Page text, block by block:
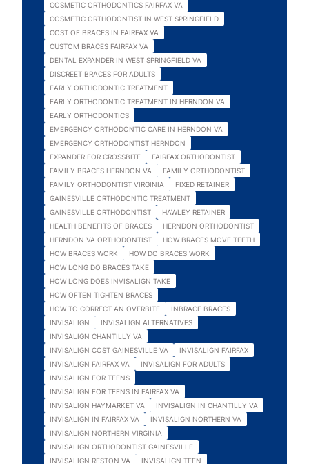
COSMETIC ORTHODONTICS FAIRFAX VA
COSMETIC ORTHODONTIST IN WEST SPRINGFIELD
COST OF BRACES IN FAIRFAX VA
CUSTOM BRACES FAIRFAX VA
DENTAL EXPANDER IN WEST SPRINGFIELD VA
DISCREET BRACES FOR ADULTS
EARLY ORTHODONTIC TREATMENT
EARLY ORTHODONTIC TREATMENT IN HERNDON VA
EARLY ORTHODONTICS
EMERGENCY ORTHODONTIC CARE IN HERNDON VA
EMERGENCY ORTHODONTIST HERNDON
EXPANDER FOR CROSSBITE
FAIRFAX ORTHODONTIST
FAMILY BRACES HERNDON VA
FAMILY ORTHODONTIST
FAMILY ORTHODONTIST VIRGINIA
FIXED RETAINER
GAINESVILLE ORTHODONTIC TREATMENT
GAINESVILLE ORTHODONTIST
HAWLEY RETAINER
HEALTH BENEFITS OF BRACES
HERNDON ORTHODONTIST
HERNDON VA ORTHODONTIST
HOW BRACES MOVE TEETH
HOW BRACES WORK
HOW DO BRACES WORK
HOW LONG DO BRACES TAKE
HOW LONG DOES INVISALIGN TAKE
HOW OFTEN TIGHTEN BRACES
HOW TO CORRECT AN OVERBITE
INBRACE BRACES
INVISALIGN
INVISALIGN ALTERNATIVES
INVISALIGN CHANTILLY VA
INVISALIGN COST GAINESVILLE VA
INVISALIGN FAIRFAX
INVISALIGN FAIRFAX VA
INVISALIGN FOR ADULTS
INVISALIGN FOR TEENS
INVISALIGN FOR TEENS IN FAIRFAX VA
INVISALIGN HAYMARKET VA
INVISALIGN IN CHANTILLY VA
INVISALIGN IN FAIRFAX VA
INVISALIGN NORTHERN VA
INVISALIGN NORTHERN VIRGINIA
INVISALIGN ORTHODONTIST GAINESVILLE
INVISALIGN RESTON VA
INVISALIGN TEEN